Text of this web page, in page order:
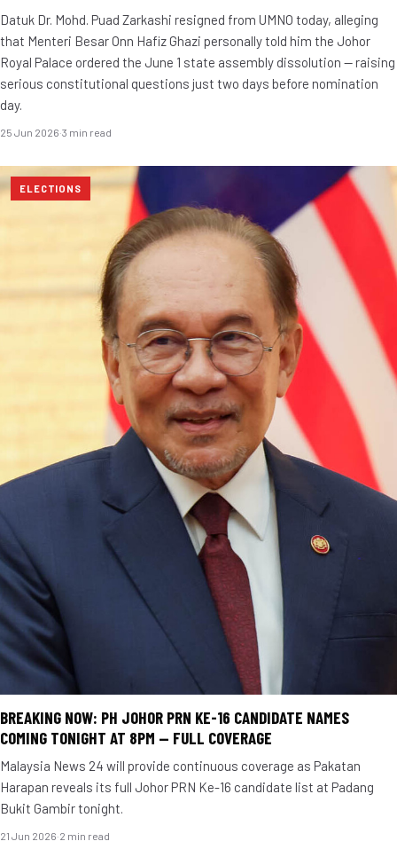
Datuk Dr. Mohd. Puad Zarkashi resigned from UMNO today, alleging
that Menteri Besar Onn Hafiz Ghazi personally told him the Johor
Royal Palace ordered the June 1 state assembly dissolution — raising
serious constitutional questions just two days before nomination
day.
25 Jun 2026·3 min read
ELECTIONS
BREAKING NOW: PH JOHOR PRN KE-16 CANDIDATE NAMES
COMING TONIGHT AT 8PM — FULL COVERAGE
Malaysia News 24 will provide continuous coverage as Pakatan
Harapan reveals its full Johor PRN Ke-16 candidate list at Padang
Bukit Gambir tonight.
21 Jun 2026·2 min read